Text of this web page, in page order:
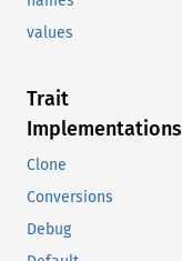
values
Trait
Implementations
Clone
Conversions
Debug